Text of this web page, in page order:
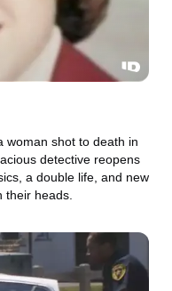
woman shot to death in
detective reopens
a double life, and new
their heads.